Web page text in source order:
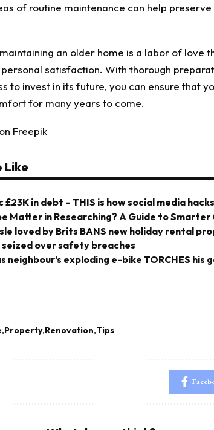
of routine maintenance can help
an older home is a labor of love
satisfaction. With thorough
to invest in its future, you can ensure that
for many years to come.
Freepik
Like
£23K in debt – THIS is how social media
Matter in Researching? A Guide to Smarter
loved by Brits BANS new holiday rental
seized over safety breaches
exploding e-bike TORCHES his
Property Renovation Tips